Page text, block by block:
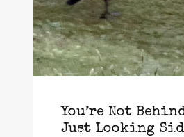
You’re Not
Just Looking